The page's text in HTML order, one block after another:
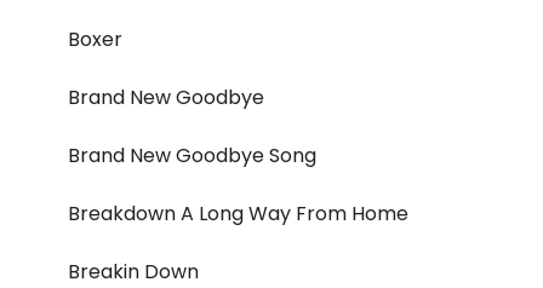
Boxer
Brand New Goodbye
Brand New Goodbye Song
Breakdown A Long Way From Home
Breakin Down